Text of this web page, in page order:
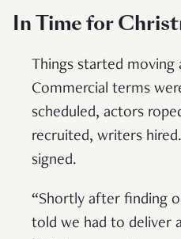
In Time for
Things started moving
Commercial terms
scheduled, actors
recruited, writers
signed.
“Shortly after finding
told we had to deliver